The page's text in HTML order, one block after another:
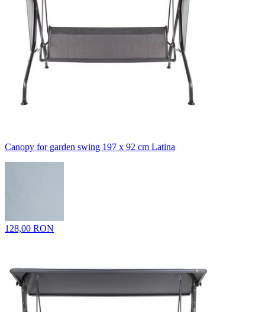
Canopy for garden swing 197 x 92 cm Latina
128,00 RON